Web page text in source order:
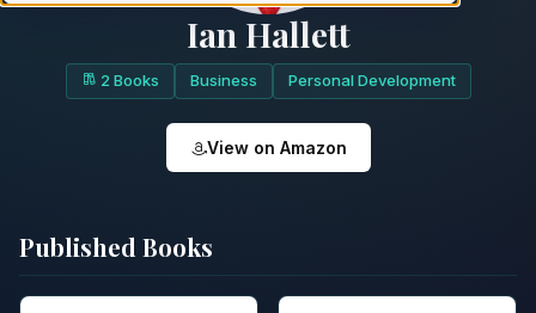
Ian Hallett
2 Books Business Personal Development
View on Amazon
Published Books